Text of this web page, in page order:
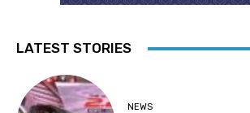
LATEST STORIES
NEWS